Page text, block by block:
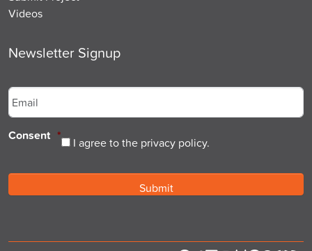
Videos
Newsletter Signup
Consent * I agree to the privacy policy.